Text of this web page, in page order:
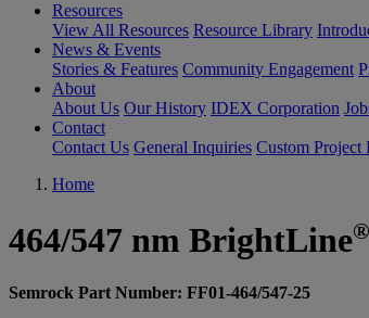
Resources
View All Resources Resource Library
News & Events
Stories & Features Community Engagement
About
About Us Our History IDEX Corporation
Contact
Contact Us General Inquiries Custom Project
Home
464/547 nm BrightLine®
Semrock Part Number: FF01-464/547-25